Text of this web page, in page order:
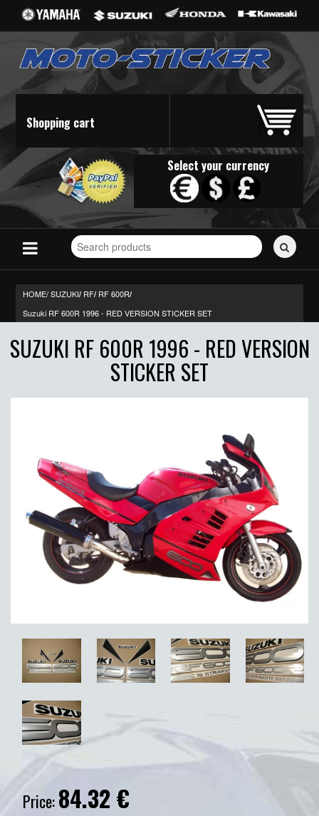
Shopping cart
Select your currency
Search
for
HOME/SUZUKI/ RF/ RF 600R/
Suzuki RF 600R 1996 - RED VERSION STICKER SET
SUZUKI RF 600R 1996 - RED VERSION
STICKER SET
Price:84.32€